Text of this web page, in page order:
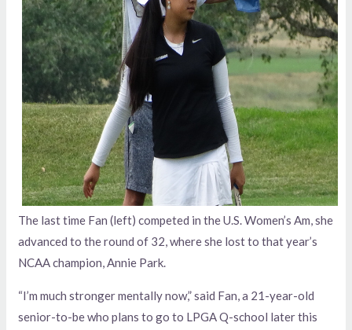
The last time Fan (left) competed in the U.S. Women’s Am, she
advanced to the round of 32, where she lost to that year’s
NCAA champion, Annie Park.
“I’m much stronger mentally now,” said Fan, a 21-year-old
senior-to-be who plans to go to LPGA Q-school later this